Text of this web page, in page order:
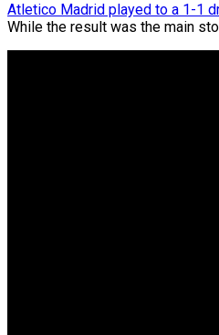
Atletico Madrid played to a 1-1
While the result was the main